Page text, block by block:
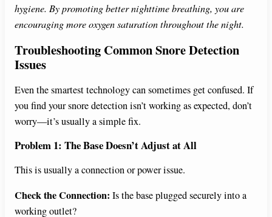
hygiene. By promoting better nighttime breathing, you are
encouraging more oxygen saturation throughout the night.
Troubleshooting Common Snore Detection
Issues
Even the smartest technology can sometimes get confused. If
you find your snore detection isn’t working as expected, don’t
worry—it’s usually a simple fix.
Problem 1: The Base Doesn’t Adjust at All
This is usually a connection or power issue.
Check the Connection: Is the base plugged securely into a
working outlet?